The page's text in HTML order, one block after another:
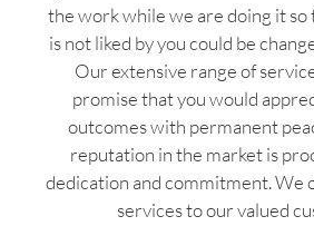
the work while we are doing it
is not liked by you could be
Our extensive range of
promise that you would
outcomes with permanent
reputation in the market is
dedication and commitment. We
services to our valued